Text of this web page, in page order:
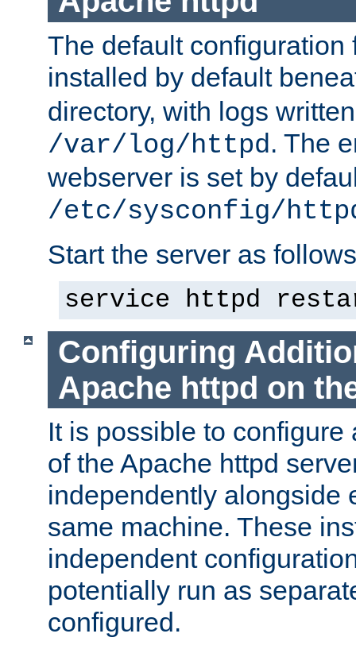
The default configuration
installed by default
directory, with logs
/var/log/httpd. The
webserver is set by
/etc/sysconfig/
Start the server as
service httpd
Configuring
Apache httpd on
It is possible to
of the Apache httpd
independently alongside
same machine. These
independent
potentially run as
configured.